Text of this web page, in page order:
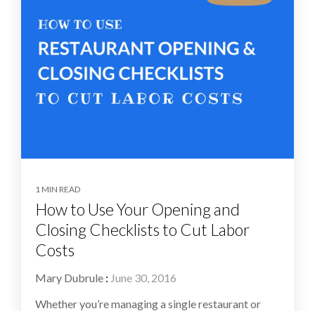
1 MIN READ
How to Use Your Opening and
Closing Checklists to Cut Labor
Costs
Mary Dubrule : June 30, 2016
Whether you’re managing a single restaurant or